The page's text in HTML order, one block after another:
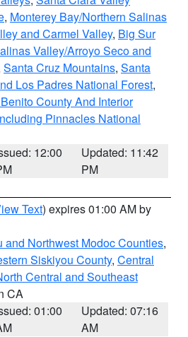
, Monterey Bay/Northern Salinas
and Carmel Valley, Big Sur
Valley/Arroyo Seco and
Santa Cruz Mountains, Santa
Los Padres National Forest,
County And Interior
Pinnacles National
12:00
Updated: 11:42
PM
Text) expires 01:00 AM by
and Northwest Modoc Counties,
Siskiyou County, Central
Central and Southeast
CA
01:00
Updated: 07:16
AM